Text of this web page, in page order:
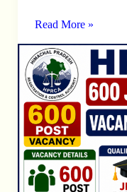
Exam
Date
Read More »